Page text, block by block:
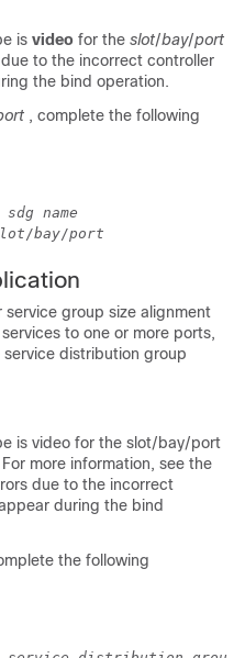
is video for the slot/bay/port
to the incorrect controller
the bind operation.
, complete the following
sdg name
/bay/port
group size alignment
to one or more ports,
distribution group
is video for the slot/bay/port
more information, see the
due to the incorrect
during the bind
the following